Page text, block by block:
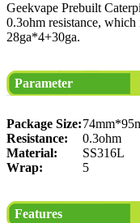
Geekvape Prebuilt
0.3ohm resistance,
28ga*4+30ga.
Parameter
Package Size:
Resistance:
0.3ohm
Material:
SS316L
Wrap:
5
Features